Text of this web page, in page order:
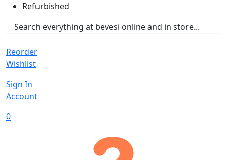
Refurbished
Reorder
Wishlist
Sign In
Account
0